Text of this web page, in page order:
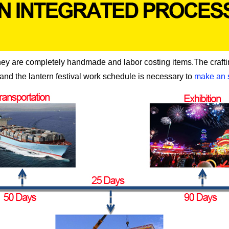
completely handmade and labor costing items.The
the lantern festival work schedule is necessary to make an